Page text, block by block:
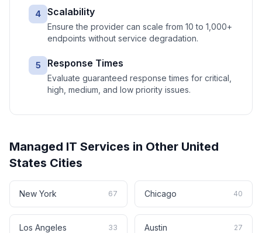
4 Scalability
Ensure the provider can scale from 10 to 1,000+
endpoints without service degradation.
5 Response Times
Evaluate guaranteed response times for critical,
high, medium, and low priority issues.
Managed IT Services in Other United
States Cities
New York 67 Chicago 40
Los Angeles 33 Austin 27